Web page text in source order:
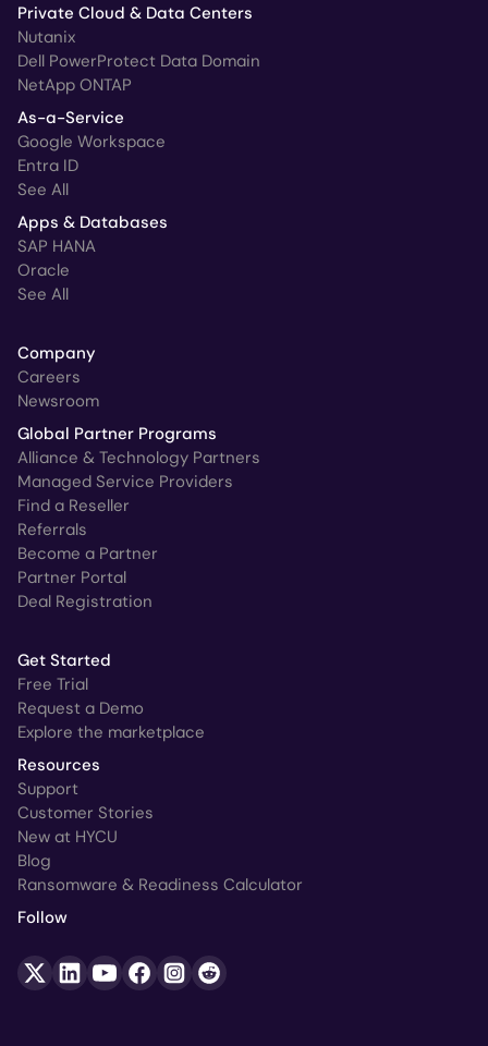
Private Cloud & Data Centers
Nutanix
Dell PowerProtect Data Domain
NetApp ONTAP
As-a-Service
Google Workspace
Entra ID
See All
Apps & Databases
SAP HANA
Oracle
See All
Company
Careers
Newsroom
Global Partner Programs
Alliance & Technology Partners
Managed Service Providers
Find a Reseller
Referrals
Become a Partner
Partner Portal
Deal Registration
Get Started
Free Trial
Request a Demo
Explore the marketplace
Resources
Support
Customer Stories
New at HYCU
Blog
Ransomware & Readiness Calculator
Follow